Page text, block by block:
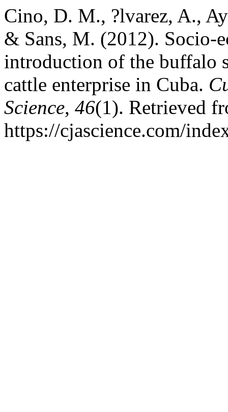
Cino, D. M., ?lvarez, A.,
& Sans, M. (2012). Socio-
introduction of the buffalo
cattle enterprise in Cuba.
Science, 46(1). Retrieved
https://cjascience.com/